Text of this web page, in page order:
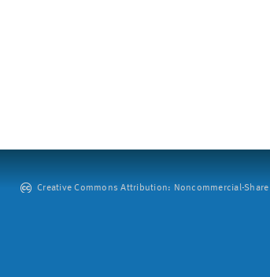
Creative Commons Attribution: Noncommercial-